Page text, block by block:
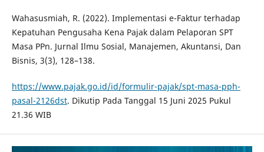
Wahasusmiah, R. (2022). Implementasi e-Faktur terhadap
Kepatuhan Pengusaha Kena Pajak dalam Pelaporan SPT
Masa PPn. Jurnal Ilmu Sosial, Manajemen, Akuntansi, Dan
Bisnis, 3(3), 128–138.
https://www.pajak.go.id/id/formulir-pajak/spt-masa-pph-
pasal-2126dst. Dikutip Pada Tanggal 15 Juni 2025 Pukul
21.36 WIB